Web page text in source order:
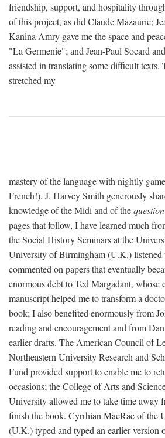
friendship, support, and hospitality
of this project, as did Claude Mazauric;
Kanina Amry gave me the space and
"La Germenie"; and Jean-Paul Socard
assisted in translating some difficult texts.
stretched my
mastery of the language with nightly
French!). J. Harvey Smith generously
knowledge of the Midi and of the
pages that follow, I have learned much
the Social History Seminars at the
University of Birmingham (U.K.)
commented on papers that eventually
enormous debt to Ted Margadant, whose
manuscript helped me to transform a
book; I also benefited enormously from
reading and encouragement and from
earlier drafts. The American Council of
Northeastern University Research and
Fund provided support to enable me to
occasions; the College of Arts and
University allowed me to take time away
finish the book. Cyrrhian MacRae of the
(U.K.) typed and typed an earlier version